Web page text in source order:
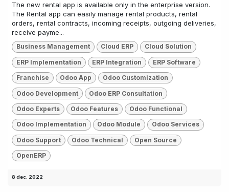
The new rental app is available only in the enterprise version.
The Rental app can easily manage rental products, rental
orders, rental contracts, incoming receipts, outgoing deliveries,
receive payme...
Business Management Cloud ERP Cloud Solution
ERP Implementation ERP Integration ERP Software
Franchise Odoo App Odoo Customization
Odoo Development Odoo ERP Consultation
Odoo Experts Odoo Features Odoo Functional
Odoo Implementation Odoo Module Odoo Services
Odoo Support Odoo Technical Open Source
OpenERP
8 dec. 2022